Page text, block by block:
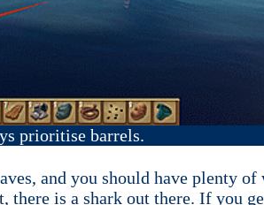
prioritise barrels.
and you should have plenty of
is a shark out there. If you